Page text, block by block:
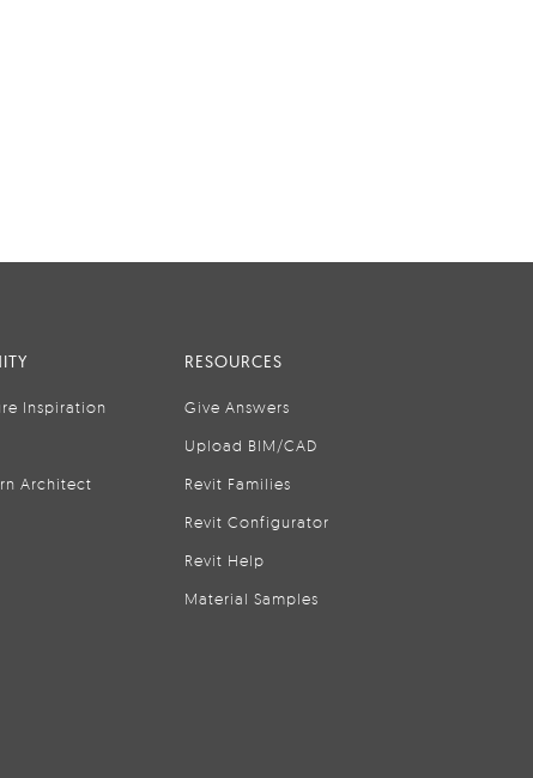
Inspiration
Architect
RESOURCES
Give Answers
Upload BIM/CAD
Revit Families
Revit Configurator
Revit Help
Material Samples